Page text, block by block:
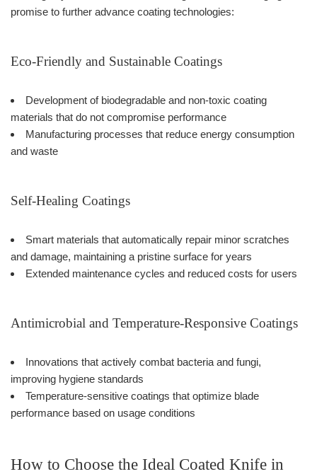
promise to further advance coating technologies:
Eco-Friendly and Sustainable Coatings
Development of biodegradable and non-toxic coating
materials that do not compromise performance
Manufacturing processes that reduce energy consumption
and waste
Self-Healing Coatings
Smart materials that automatically repair minor scratches
and damage, maintaining a pristine surface for years
Extended maintenance cycles and reduced costs for users
Antimicrobial and Temperature-Responsive Coatings
Innovations that actively combat bacteria and fungi,
improving hygiene standards
Temperature-sensitive coatings that optimize blade
performance based on usage conditions
How to Choose the Ideal Coated Knife in